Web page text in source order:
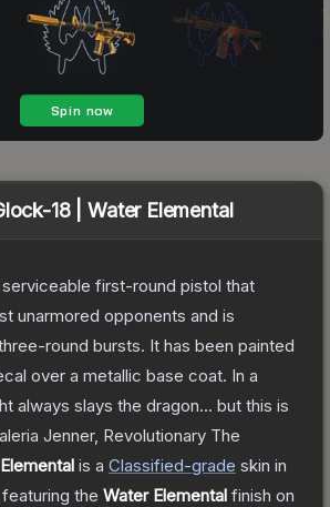
18 | Water Elemental
serviceable first-round pistol that
unarmored opponents and is
round bursts. It has been painted
over a metallic base coat. In a
always slays the dragon... but this is
Jenner, Revolutionary The
is a Classified-grade skin in
, featuring the Water Elemental finish on